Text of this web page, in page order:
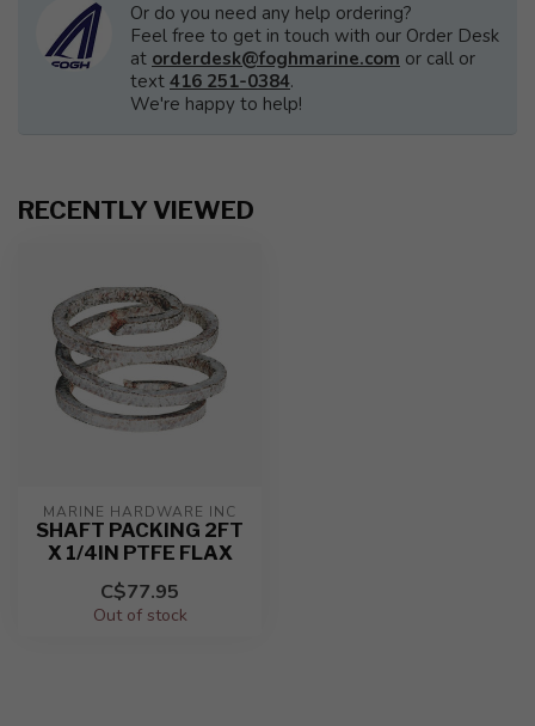
Or do you need any help ordering?
Feel free to get in touch with our Order Desk
at orderdesk@foghmarine.com or call or
text 416 251-0384.
We're happy to help!
RECENTLY VIEWED
MARINE HARDWARE INC
SHAFT PACKING 2FT
X 1/4IN PTFE FLAX
C$77.95
Out of stock